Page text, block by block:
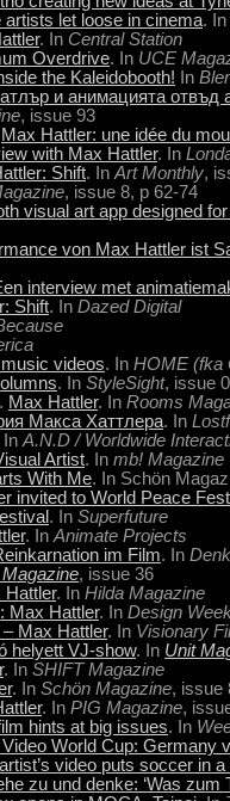
artists let loose in cinema. In
. In Central Station
Overdrive. In UCE
the Kaleidobooth! In
и анимацията отвъд
, issue 93
Max Hattler: une idée du
with Max Hattler. In
Shift. In Art Monthly,
, issue 8, p 62-74
visual art app designed
von Max Hattler ist
interview met
Shift. In Dazed Digital
videos. In HOME (fka
. In StyleSight, issue
Max Hattler. In Rooms
Макса Хаттлера. In
In A.N.D / Worldwide
Artist. In mb! Magazine
With Me. In Schön
invited to World Peace
. In Superfuture
. In Animate Projects
im Film. In
, issue 36
Hattler. In Hilda Magazine
Max Hattler. In Design
Max Hattler. In Visionary
helyett VJ-show. In Unit
. In SHIFT Magazine
. In Schön Magazine, issue
. In PIG Magazine,
hints at big issues. In
World Cup: Germany
video puts soccer in a
zu und denke: ‘Was zum